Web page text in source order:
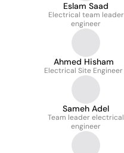
Eslam Saad
Electrical team leader
engineer
Ahmed Hisham
Electrical Site Engineer
Sameh Adel
Team leader electrical
engineer